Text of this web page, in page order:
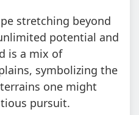
stretching beyond
potential and
is a mix of
symbolizing the
one might
pursuit.